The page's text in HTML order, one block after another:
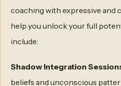
coaching with expressive and
help you unlock your full
include:
Shadow Integration
beliefs and unconscious